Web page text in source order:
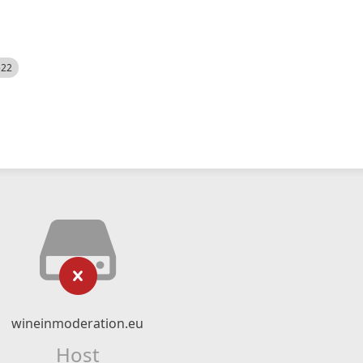
wineinmoderation.eu
Host